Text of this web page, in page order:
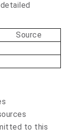
Source
to this